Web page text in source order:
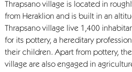
Thrapsano village is located in
from Heraklion and is built in an
Thrapsano village live 1,400
for its pottery, a hereditary
their children. Apart from pottery,
village are also engaged in